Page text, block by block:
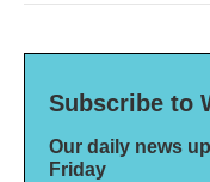
Subscribe to
Our daily news
Friday